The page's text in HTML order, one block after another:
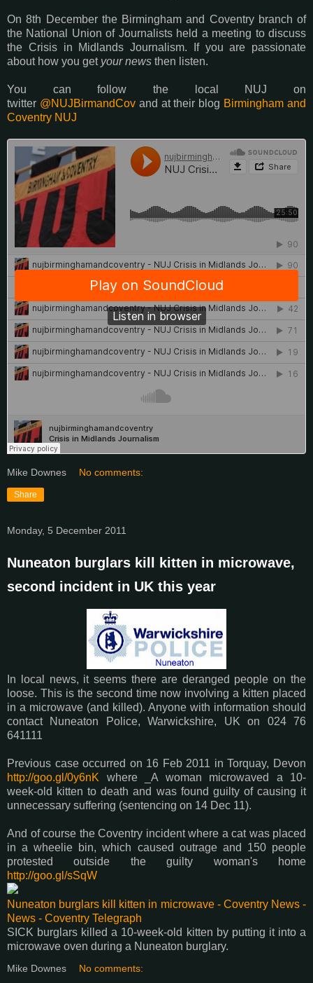
On 8th December the Birmingham and Coventry branch of
the National Union of Journalists held a meeting to discuss
the Crisis in Midlands Journalism. If you are passionate
about how you get your news then listen.
You can follow the local NUJ on
twitter @NUJBirmandCovand at their blog Birmingham and
Coventry NUJ
Mike Downes No comments:
Share
Monday, 5 December 2011
Nuneaton burglars kill kitten in microwave,
second incident in UK this year
In local news, it seems there are deranged people on the
loose. This is the second time now involving a kitten placed
in a microwave (and killed). Anyone with information should
contact Nuneaton Police, Warwickshire, UK on 024 76
641111
Previous case occurred on 16 Feb 2011 in Torquay, Devon
http://goo.gl/0y6nK where _A woman microwaved a 10-
week-old kitten to death and was found guilty of causing it
unnecessary suffering (sentencing on 14 Dec 11).
And of course the Coventry incident where a cat was placed
in a wheelie bin, which caused outrage and 150 people
protested outside the guilty woman's home
http://goo.gl/sSqW
Nuneaton burglars kill kitten in microwave - Coventry News -
News - Coventry Telegraph
SICK burglars killed a 10-week-old kitten by putting it into a
microwave oven during a Nuneaton burglary.
Mike Downes No comments: